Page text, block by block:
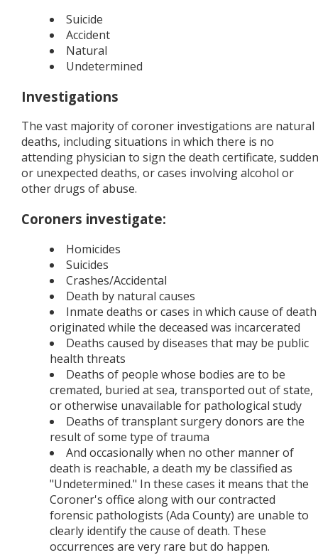
Suicide
Accident
Natural
Undetermined
Investigations
The vast majority of coroner investigations are natural
deaths, including situations in which there is no
attending physician to sign the death certificate, sudden
or unexpected deaths, or cases involving alcohol or
other drugs of abuse.
Coroners investigate:
Homicides
Suicides
Crashes/Accidental
Death by natural causes
Inmate deaths or cases in which cause of death
originated while the deceased was incarcerated
Deaths caused by diseases that may be public
health threats
Deaths of people whose bodies are to be
cremated, buried at sea, transported out of state,
or otherwise unavailable for pathological study
Deaths of transplant surgery donors are the
result of some type of trauma
And occasionally when no other manner of
death is reachable, a death my be classified as
"Undetermined." In these cases it means that the
Coroner's office along with our contracted
forensic pathologists (Ada County) are unable to
clearly identify the cause of death. These
occurrences are very rare but do happen.